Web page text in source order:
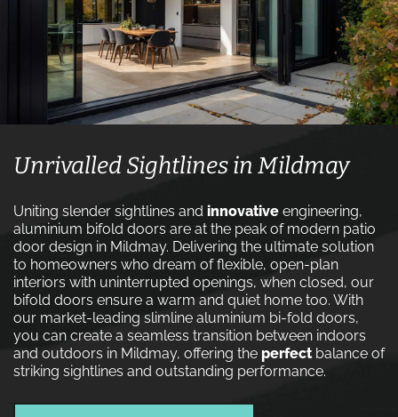
Unrivalled Sightlines in Mildmay
Uniting slender sightlines and innovative engineering,
aluminium bifold doors are at the peak of modern patio
door design in Mildmay. Delivering the ultimate solution
to homeowners who dream of flexible, open-plan
interiors with uninterrupted openings, when closed, our
bifold doors ensure a warm and quiet home too. With
our market-leading slimline aluminium bi-fold doors,
you can create a seamless transition between indoors
and outdoors in Mildmay, offering the perfectbalance of
striking sightlines and outstanding performance.